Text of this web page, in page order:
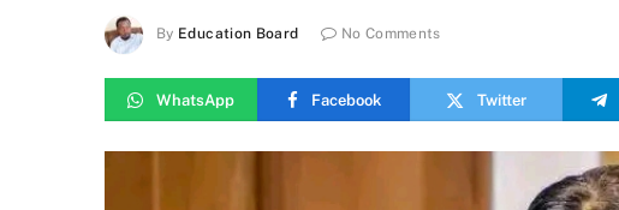
By Education Board No Comments
WhatsApp Facebook Twitter